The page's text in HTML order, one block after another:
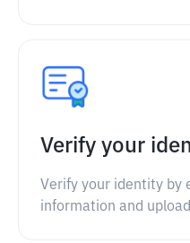
Verify your
Verify your identity by
information and